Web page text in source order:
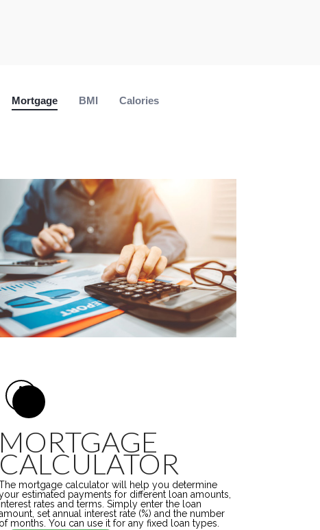
Mortgage BMI Calories
MORTGAGE
CALCULATOR
mortgage calculator will help you determine
estimated payments for different loan amounts,
interest rates and terms. Simply enter the loan
set annual interest rate (%) and the number
of months. You can use it for any fixed loan types.